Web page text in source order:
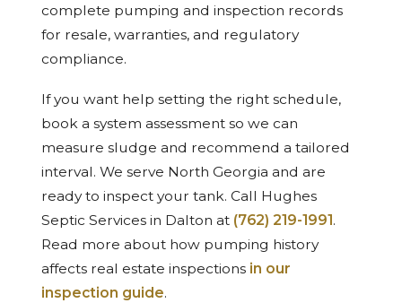
complete pumping and inspection records
for resale, warranties, and regulatory
compliance.
If you want help setting the right schedule,
book a system assessment so we can
measure sludge and recommend a tailored
interval. We serve North Georgia and are
ready to inspect your tank. Call Hughes
Septic Services in Dalton at (762) 219-1991.
Read more about how pumping history
affects real estate inspections in our
inspection guide.